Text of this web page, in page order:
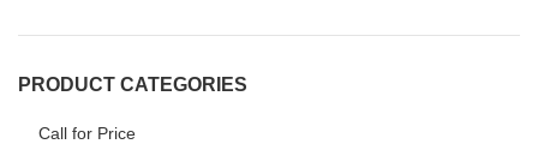
PRODUCT CATEGORIES
Call for Price